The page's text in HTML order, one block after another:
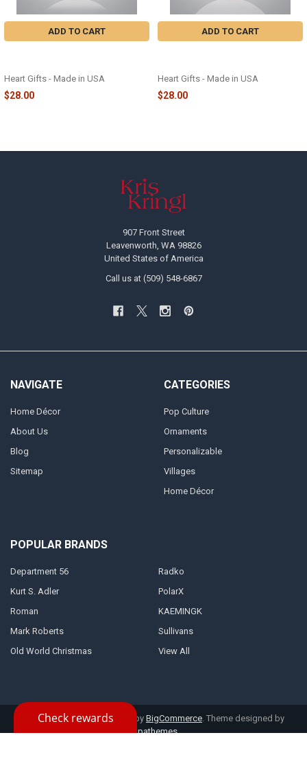
ADD TO CART
Heart Gifts - Made in USA
$28.00
ADD TO CART
Heart Gifts - Made in USA
$28.00
907 Front Street
Leavenworth, WA 98826
United States of America
Call us at (509) 548-6867
NAVIGATE
Home Décor
About Us
Blog
Sitemap
CATEGORIES
Pop Culture
Ornaments
Personalizable
Villages
Home Décor
POPULAR BRANDS
Department 56
Kurt S. Adler
Roman
Mark Roberts
Old World Christmas
Radko
PolarX
KAEMINGK
Sullivans
View All
2026Kris Kringl.Powered by BigCommerce . Theme designed by
Papathemes.